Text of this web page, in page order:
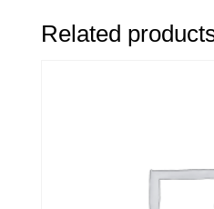
Related